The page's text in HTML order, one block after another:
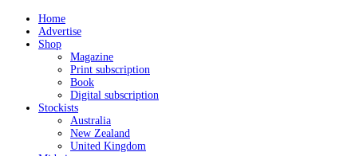
Home
Advertise
Shop
Magazine
Print subscription
Book
Digital subscription
Stockists
Australia
New Zealand
United Kingdom